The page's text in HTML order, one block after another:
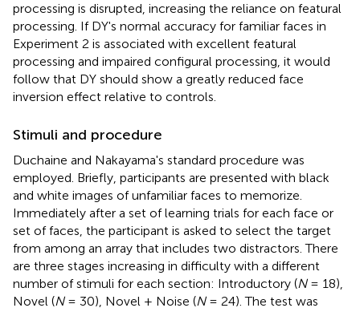
processing is disrupted, increasing the reliance on featural
processing. If DY's normal accuracy for familiar faces in
Experiment 2 is associated with excellent featural
processing and impaired configural processing, it would
follow that DY should show a greatly reduced face
inversion effect relative to controls.
Stimuli and procedure
Duchaine and Nakayama's standard procedure was
employed. Briefly, participants are presented with black
and white images of unfamiliar faces to memorize.
Immediately after a set of learning trials for each face or
set of faces, the participant is asked to select the target
from among an array that includes two distractors. There
are three stages increasing in difficulty with a different
number of stimuli for each section: Introductory (N= 18),
Novel (N= 30), Novel + Noise (N= 24). The test was